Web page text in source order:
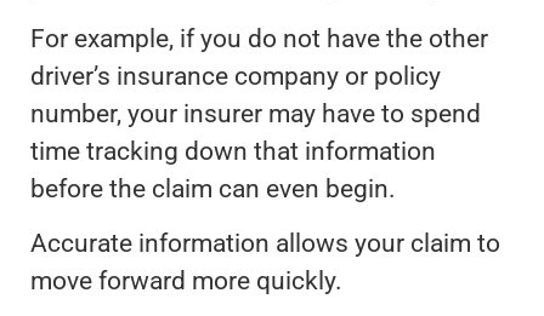
For example, if you do not have the other
driver’s insurance company or policy
number, your insurer may have to spend
time tracking down that information
before the claim can even begin.
Accurate information allows your claim to
move forward more quickly.